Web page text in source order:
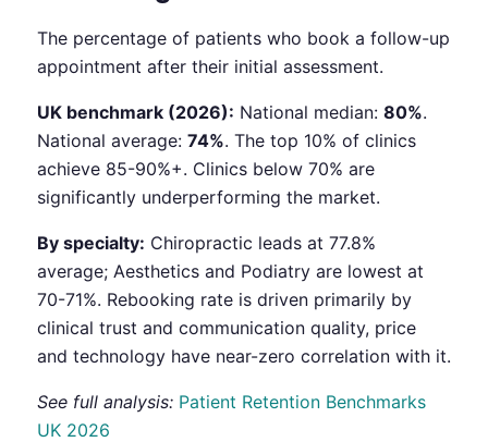
The percentage of patients who book a follow-up
appointment after their initial assessment.
UK benchmark (2026): National median: 80%.
National average: 74%. The top 10% of clinics
achieve 85-90%+. Clinics below 70% are
significantly underperforming the market.
By specialty: Chiropractic leads at 77.8%
average; Aesthetics and Podiatry are lowest at
70-71%. Rebooking rate is driven primarily by
clinical trust and communication quality, price
and technology have near-zero correlation with it.
See full analysis: Patient Retention Benchmarks
UK 2026